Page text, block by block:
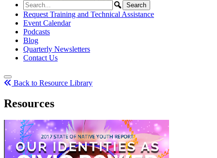
Request Training and Technical Assistance
Event Calendar
Podcasts
Blog
Quarterly Newsletters
Contact Us
Back to Resource Library
Resources